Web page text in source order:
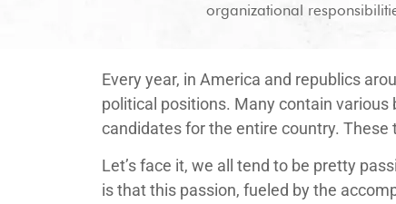
organizational
Every year, in America and republics
political positions. Many contain
candidates for the entire country.
Let’s face it, we all tend to be pretty
is that this passion, fueled by the